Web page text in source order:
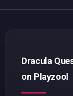
Dracula
on Playzool